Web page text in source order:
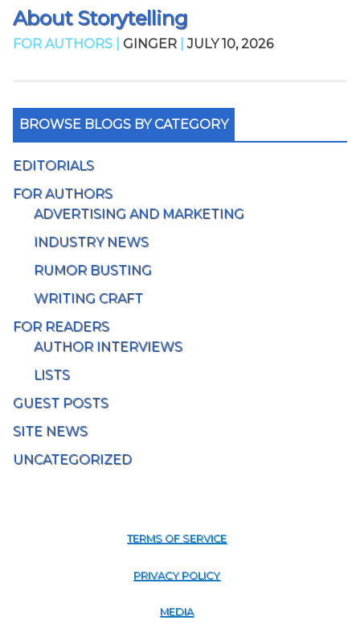
About Storytelling
FOR AUTHORS | GINGER JULY 10, 2026
BROWSE BLOGS BY CATEGORY
EDITORIALS
FOR AUTHORS
ADVERTISING AND MARKETING
INDUSTRY NEWS
RUMOR BUSTING
WRITING CRAFT
FOR READERS
AUTHOR INTERVIEWS
LISTS
GUEST POSTS
SITE NEWS
UNCATEGORIZED
TERMS OF SERVICE
PRIVACY POLICY
MEDIA